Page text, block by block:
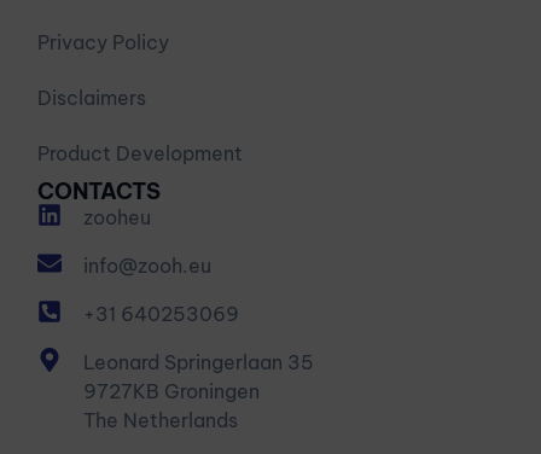
Privacy Policy
Disclaimers
Product Development
CONTACTS
zooheu
info@zooh.eu
+31 640253069
Leonard Springerlaan 35
9727KB Groningen
The Netherlands